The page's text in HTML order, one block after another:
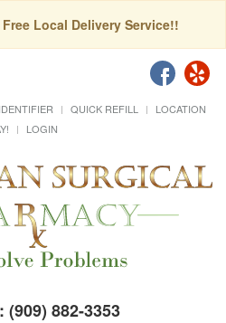
Local Delivery Service!!
QUICK REFILL
LOCATION
LOGIN
(909) 882-3353